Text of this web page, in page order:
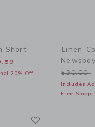
Short
from $49.00 to
20% Off
Linen-
Price
$30.00
Includes
Free